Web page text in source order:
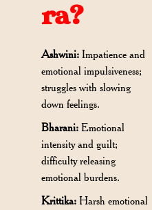
ra?
Ashwini: Impatience and
emotional impulsiveness;
struggles with slowing
down feelings.
Bharani: Emotional
intensity and guilt;
difficulty releasing
emotional burdens.
Krittika: Harsh emotional